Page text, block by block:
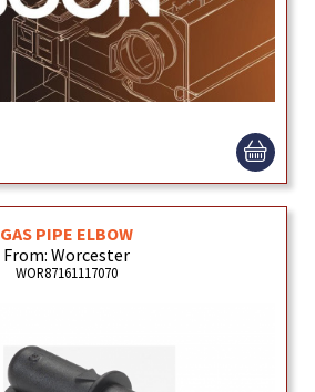
GAS PIPE ELBOW
From: Worcester
WOR87161117070